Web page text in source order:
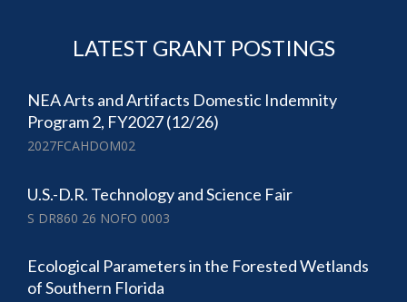
LATEST GRANT POSTINGS
NEA Arts and Artifacts Domestic Indemnity
Program 2, FY2027 (12/26)
2027FCAHDOM02
U.S.-D.R. Technology and Science Fair
S DR860 26 NOFO 0003
Ecological Parameters in the Forested Wetlands
of Southern Florida